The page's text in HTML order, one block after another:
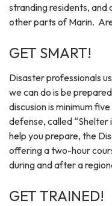
stranding residents, and
other parts of Marin.
GET SMART!
Disaster professionals
we can do is be
discusion is minimum
defense, called “Shelter
help you prepare, the
offering a two-hour
during and after a
GET TRAINED!